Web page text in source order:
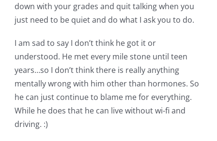
down with your grades and quit talking when you
just need to be quiet and do what I ask you to do.
I am sad to say I don’t think he got it or
understood. He met every mile stone until teen
years…so I don’t think there is really anything
mentally wrong with him other than hormones. So
he can just continue to blame me for everything.
While he does that he can live without wi-fi and
driving. :)